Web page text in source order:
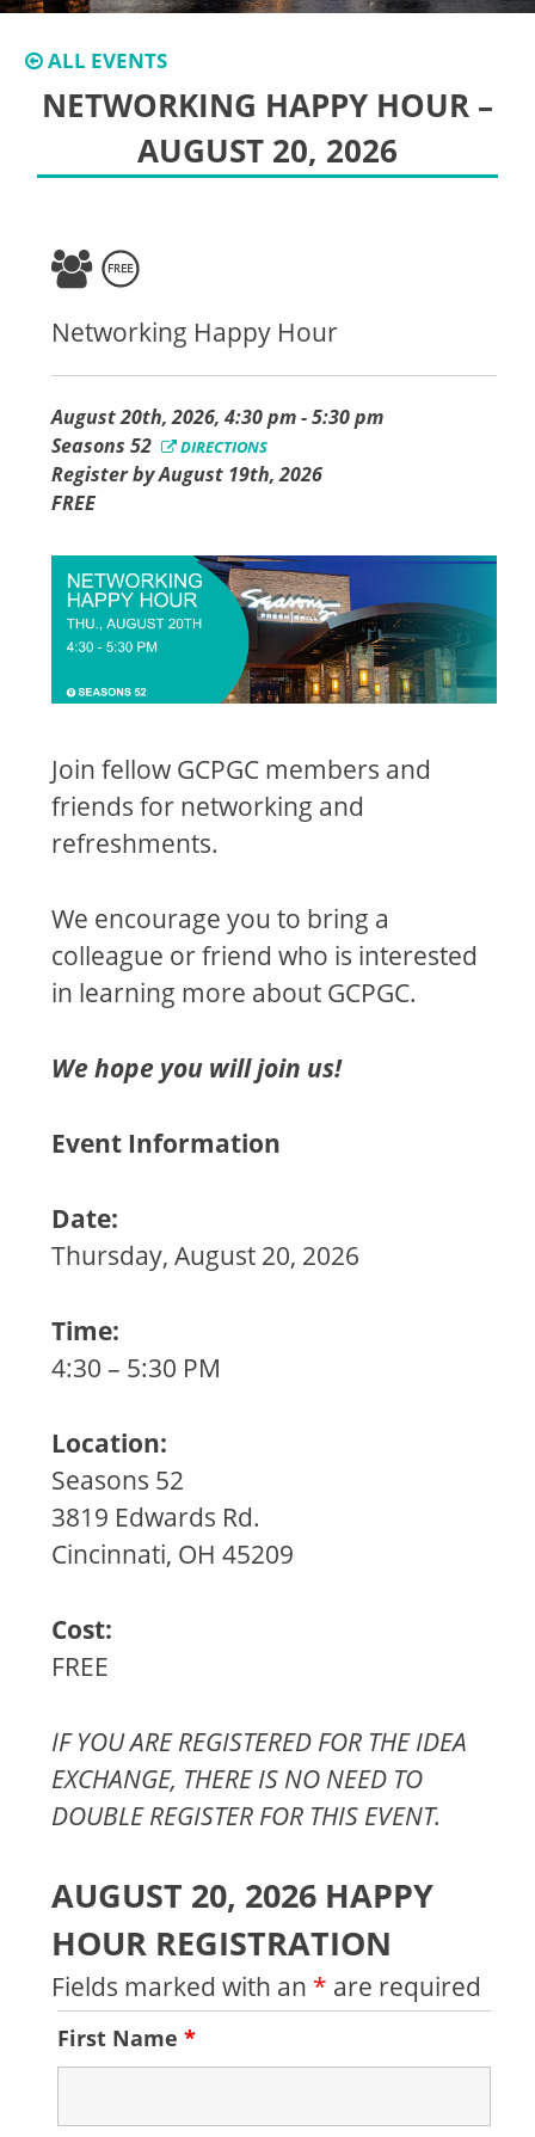
ALL EVENTS
NETWORKING HAPPY HOUR –
AUGUST 20, 2026
Networking Happy Hour
August 20th, 2026, 4:30 pm - 5:30 pm
Seasons 52
DIRECTIONS
Register by August 19th, 2026
FREE
Join fellow GCPGC members and
friends for networking and
refreshments.
We encourage you to bring a
colleague or friend who is interested
in learning more about GCPGC.
We hope you will join us!
Event Information
Date:
Thursday, August 20, 2026
Time:
4:30 – 5:30 PM
Location:
Seasons 52
3819 Edwards Rd.
Cincinnati, OH 45209
Cost:
FREE
IF YOU ARE REGISTERED FOR THE IDEA
EXCHANGE, THERE IS NO NEED TO
DOUBLE REGISTER FOR THIS EVENT.
AUGUST 20, 2026 HAPPY
HOUR REGISTRATION
Fields marked with an * are required
First Name *